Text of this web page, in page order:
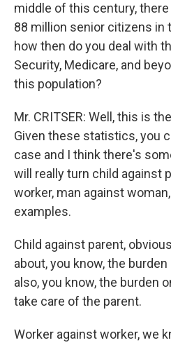
middle of this century,
88 million senior citizens in
how then do you deal with
Security, Medicare, and
this population?
Mr. CRITSER: Well, this is
Given these statistics, you
case and I think there's
will really turn child against
worker, man against
examples.
Child against parent,
about, you know, the
also, you know, the burden
take care of the parent.
Worker against worker, we